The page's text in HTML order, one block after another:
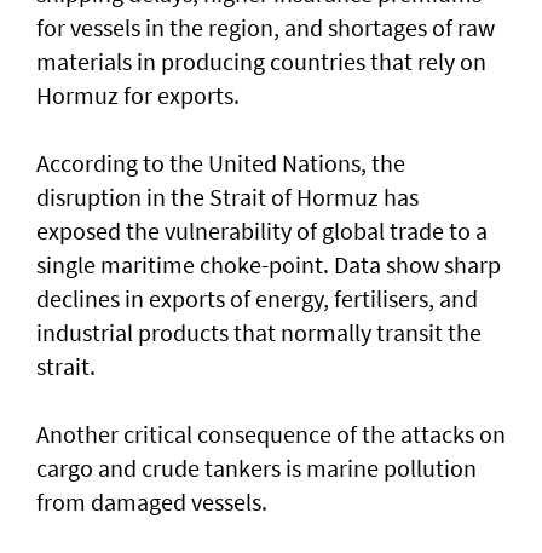
for vessels in the region, and shortages of raw
materials in producing countries that rely on
Hormuz for exports.
According to the United Nations, the
disruption in the Strait of Hormuz has
exposed the vulnerability of global trade to a
single maritime choke-point. Data show sharp
declines in exports of energy, fertilisers, and
industrial products that normally transit the
strait.
Another critical consequence of the attacks on
cargo and crude tankers is marine pollution
from damaged vessels.